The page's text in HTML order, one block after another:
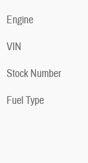
Engine
VIN
Stock Number
Fuel Type